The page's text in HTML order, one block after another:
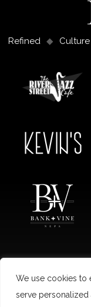
We use cookies to
serve personalized
Refined Culture